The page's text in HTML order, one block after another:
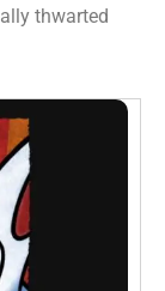
thwarted